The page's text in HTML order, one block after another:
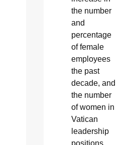
the number
and
percentage
of female
employees
the past
decade, and
the number
of women in
Vatican
leadership